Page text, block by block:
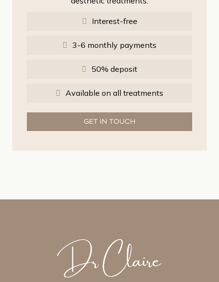
Interest-free
3-6 monthly payments
50% deposit
Available on all treatments
GET IN TOUCH